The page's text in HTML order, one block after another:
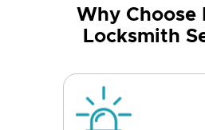
Why Choose
Locksmith